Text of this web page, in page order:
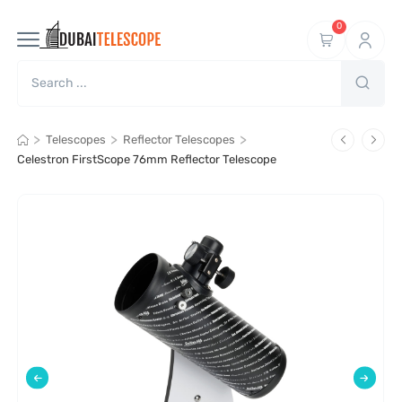
0
> Telescopes > Reflector Telescopes >
Celestron FirstScope 76mm Reflector Telescope